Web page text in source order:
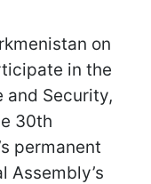
on
in the
and Security,
30th
permanent
Assembly’s